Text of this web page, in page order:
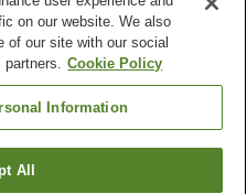
Bar
Shop
room
on our website. We also
of our site with our social
partners. Cookie Policy
Information
All